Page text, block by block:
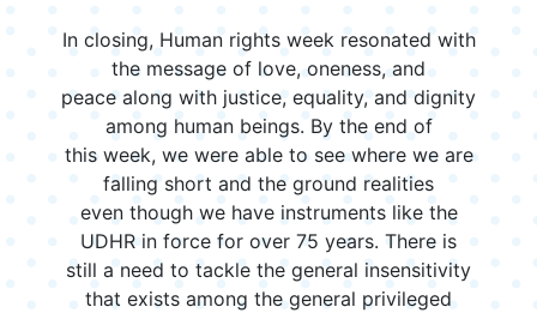
In closing, Human rights week resonated with
the message of love, oneness, and
peace along with justice, equality, and dignity
among human beings. By the end of
this week, we were able to see where we are
falling short and the ground realities
even though we have instruments like the
UDHR in force for over 75 years. There is
still a need to tackle the general insensitivity
that exists among the general privileged